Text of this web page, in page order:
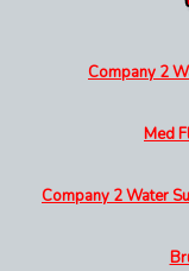
Company 2
Med
Company 2 Water